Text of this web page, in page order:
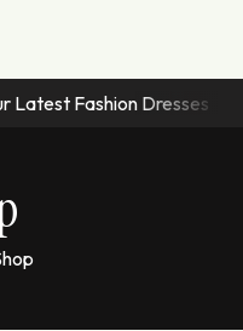
Latest Fashion Dresses